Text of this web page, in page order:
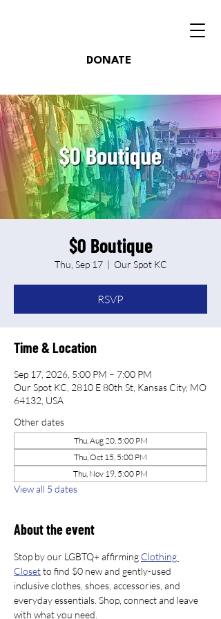
DONATE
$0 Boutique
Thu, Sep 17
  |
Our Spot KC
RSVP
Time & Location
Sep 17, 2026, 5:00 PM – 7:00 PM
Our Spot KC, 2810 E 80th St, Kansas City, MO
64132, USA
Other dates
Thu, Aug 20, 5:00 PM
Thu, Oct 15, 5:00 PM
Thu, Nov 19, 5:00 PM
View all 5 dates
About the event
Stop by our LGBTQ+ affirming Clothing
Closet to find $0 new and gently-used
inclusive clothes, shoes, accessories, and
everyday essentials. Shop, connect and leave
with what you need.